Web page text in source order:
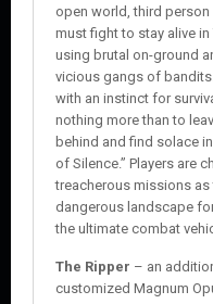
open world, third person
must fight to stay alive in
using brutal on-ground
vicious gangs of
with an instinct for
nothing more than to
behind and find solace
of Silence.” Players are
treacherous missions as
dangerous landscape
the ultimate combat
The Ripper – an
customized Magnum